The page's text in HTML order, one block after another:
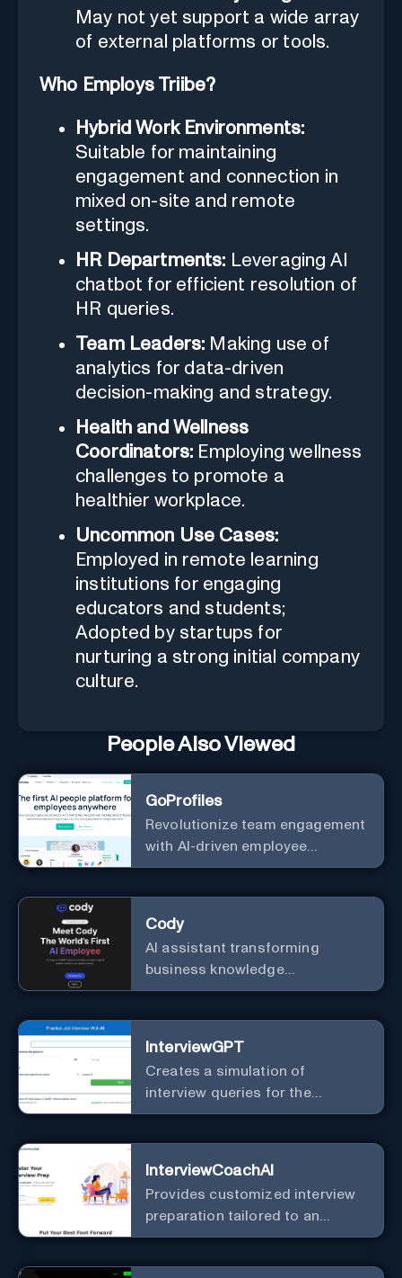
May not yet support a wide array
of external platforms or tools.
Who Employs Triibe?
Hybrid Work Environments:
Suitable for maintaining
engagement and connection in
mixed on-site and remote
settings.
HR Departments: Leveraging AI
chatbot for efficient resolution of
HR queries.
Team Leaders: Making use of
analytics for data-driven
decision-making and strategy.
Health and Wellness
Coordinators: Employing wellness
challenges to promote a
healthier workplace.
Uncommon Use Cases:
Employed in remote learning
institutions for engaging
educators and students;
Adopted by startups for
nurturing a strong initial company
culture.
People Also Viewed
GoProfiles
Revolutionize team engagement
with AI-driven employee
recognition and profiles.
Cody
AI assistant transforming
business knowledge
management with customizable
InterviewGPT
Creates a simulation of
interview queries for the
purpose of job readiness.
InterviewCoachAI
Provides customized interview
preparation tailored to an
individual's specific career, job